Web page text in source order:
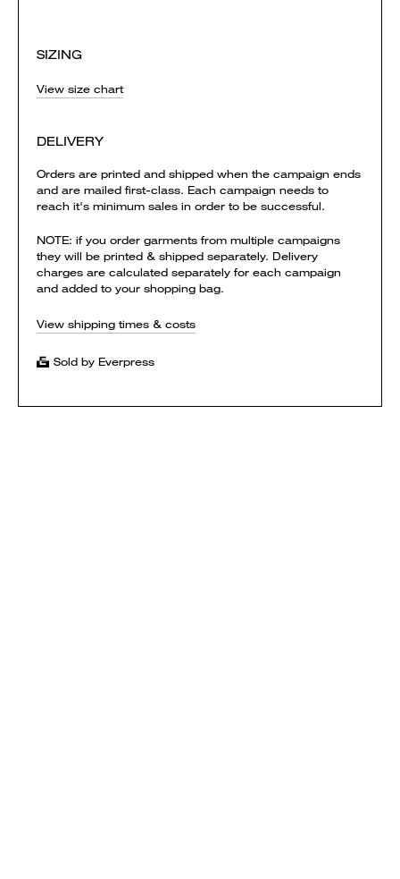
SIZING
View size chart
DELIVERY
Orders are printed and shipped when the campaign ends
and are mailed first-class. Each campaign needs to
reach it's minimum sales in order to be successful.
NOTE: if you order garments from multiple campaigns
they will be printed & shipped separately. Delivery
charges are calculated separately for each campaign
and added to your shopping bag.
View shipping times & costs
Sold by Everpress